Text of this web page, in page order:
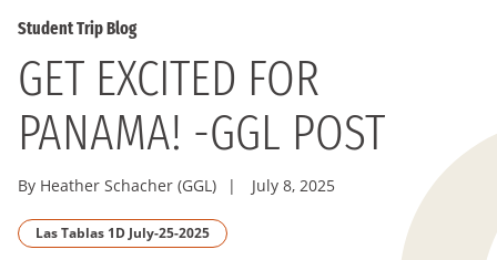
Student Trip Blog
GET EXCITED FOR
PANAMA! -GGL POST
By Heather Schacher (GGL) | July 8, 2025
Las Tablas 1D July-25-2025